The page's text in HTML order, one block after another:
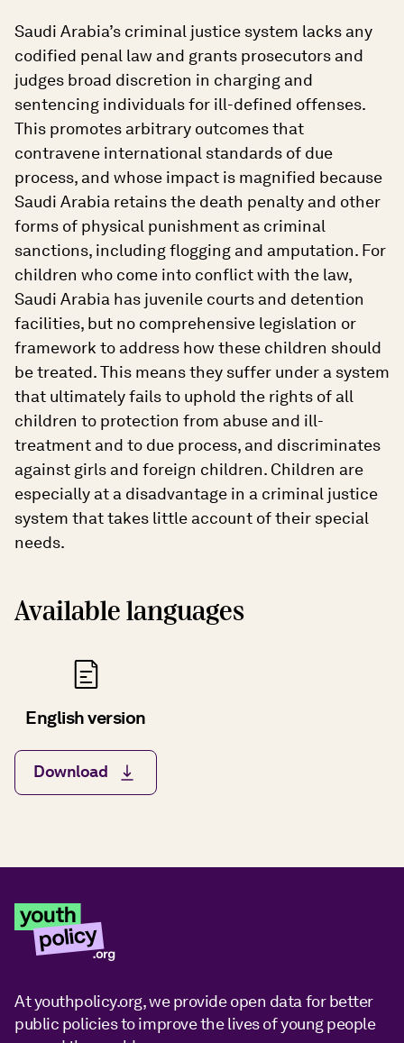
Saudi Arabia’s criminal justice system lacks any
codified penal law and grants prosecutors and
judges broad discretion in charging and
sentencing individuals for ill-defined offenses.
This promotes arbitrary outcomes that
contravene international standards of due
process, and whose impact is magnified because
Saudi Arabia retains the death penalty and other
forms of physical punishment as criminal
sanctions, including flogging and amputation. For
children who come into conflict with the law,
Saudi Arabia has juvenile courts and detention
facilities, but no comprehensive legislation or
framework to address how these children should
be treated. This means they suffer under a system
that ultimately fails to uphold the rights of all
children to protection from abuse and ill-
treatment and to due process, and discriminates
against girls and foreign children. Children are
especially at a disadvantage in a criminal justice
system that takes little account of their special
needs.
Available languages
English version
Download
At youthpolicy.org, we provide open data for better
public policies to improve the lives of young people